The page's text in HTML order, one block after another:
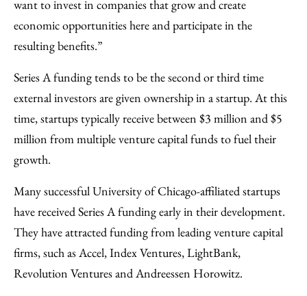
want to invest in companies that grow and create
economic opportunities here and participate in the
resulting benefits.”
Series A funding tends to be the second or third time
external investors are given ownership in a startup. At this
time, startups typically receive between $3 million and $5
million from multiple venture capital funds to fuel their
growth.
Many successful University of Chicago-affiliated startups
have received Series A funding early in their development.
They have attracted funding from leading venture capital
firms, such as Accel, Index Ventures, LightBank,
Revolution Ventures and Andreessen Horowitz.